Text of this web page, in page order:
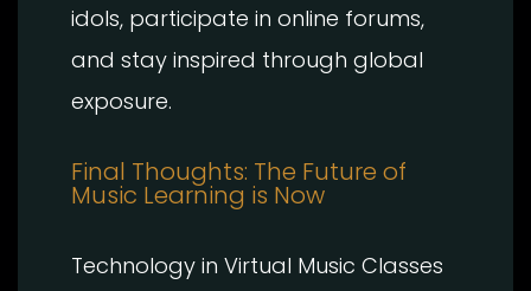
idols, participate in online forums,
and stay inspired through global
exposure.
Final Thoughts: The Future of
Music Learning is Now
Technology in Virtual Music Classes